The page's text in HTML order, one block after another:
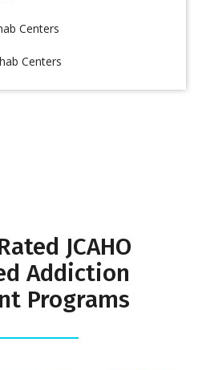
Centers
Centers
JCAHO
Addiction
Programs